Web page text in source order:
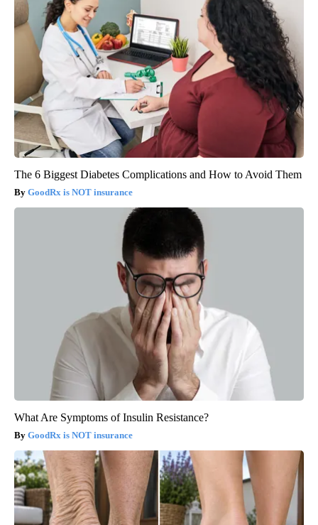
The 6 Biggest Diabetes Complications and How to Avoid Them
GoodRx is NOT insurance
What Are Symptoms of Insulin Resistance?
GoodRx is NOT insurance